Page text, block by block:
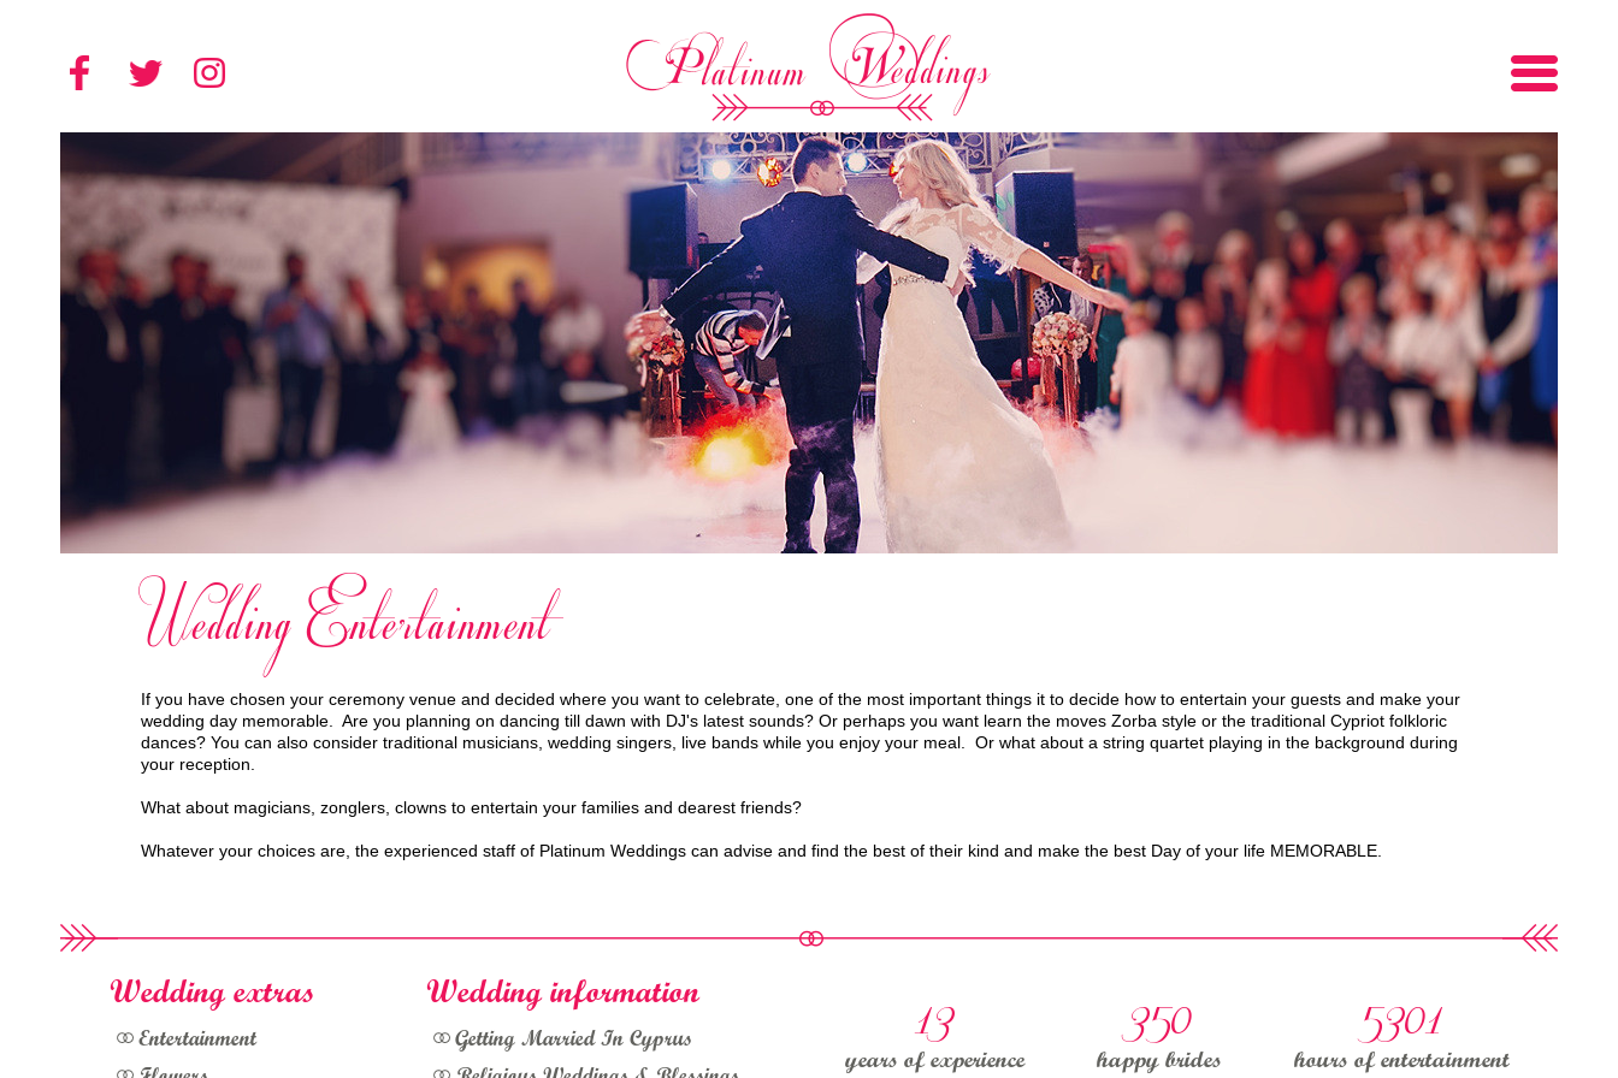
Wedding Entertainment
If you have chosen your ceremony venue and decided where you want to celebrate, one of the most important things it to decide how to entertain your guests and make your
wedding day memorable. Are you planning on dancing till dawn with DJ's latest sounds? Or perhaps you want learn the moves Zorba style or the traditional Cypriot folkloric
dances? You can also consider traditional musicians, wedding singers, live bands while you enjoy your meal. Or what about a string quartet playing in the background during
your reception.
What about magicians, zonglers, clowns to entertain your families and dearest friends?
Whatever your choices are, the experienced staff of Platinum Weddings can advise and find the best of their kind and make the best Day of your life MEMORABLE.
Wedding extras
Entertainment
Wedding information
Getting Married In Cyprus
13
years of experience 350
happy brides 5301
hours of entertainment